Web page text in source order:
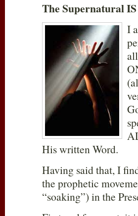
The Supernatural
I
His written Word.
Having said that, I
the prophetic
“soaking”) in the